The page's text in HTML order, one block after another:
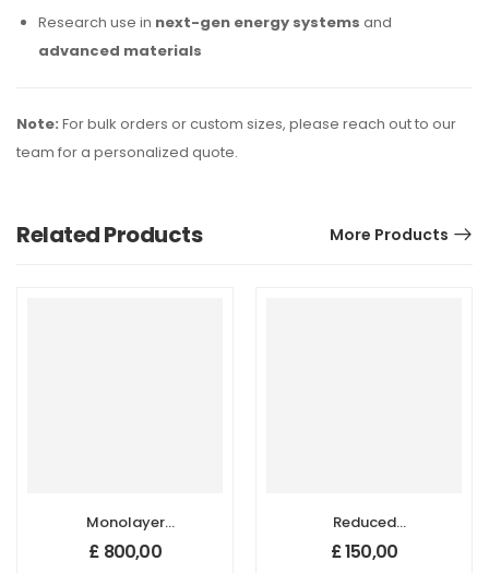
Research use in next-gen energy systems and
advanced materials
Note: For bulk orders or custom sizes, please reach out to our
team for a personalized quote.
Related Products More Products
Monolayer
Graphene on
SiO2/Si
£ 800,00
Reduced
Graphene Oxide
(rGO), S.A: 1600
£150,00